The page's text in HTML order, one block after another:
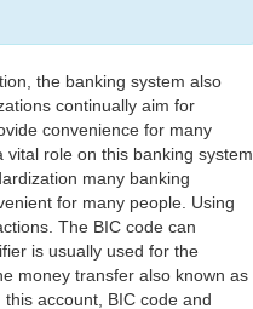
the banking system also
continually aim for
convenience for many
role on this banking system
many banking
for many people. Using
The BIC code can
is usually used for the
money transfer also known as
account, BIC code and